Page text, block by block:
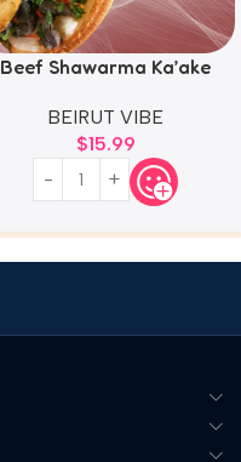
Beef Shawarma Ka’ake
BEIRUT VIBE
$15.99